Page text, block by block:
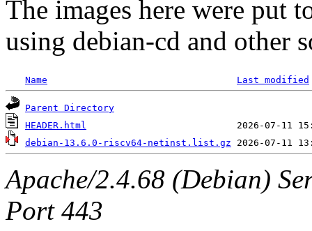
The images here were put
using debian-cd and other
Name Last modified
Parent Directory
HEADER.html
debian-13.6.0-riscv64-netinst.list.gz
Apache/2.4.68 (Debian)
Port 443